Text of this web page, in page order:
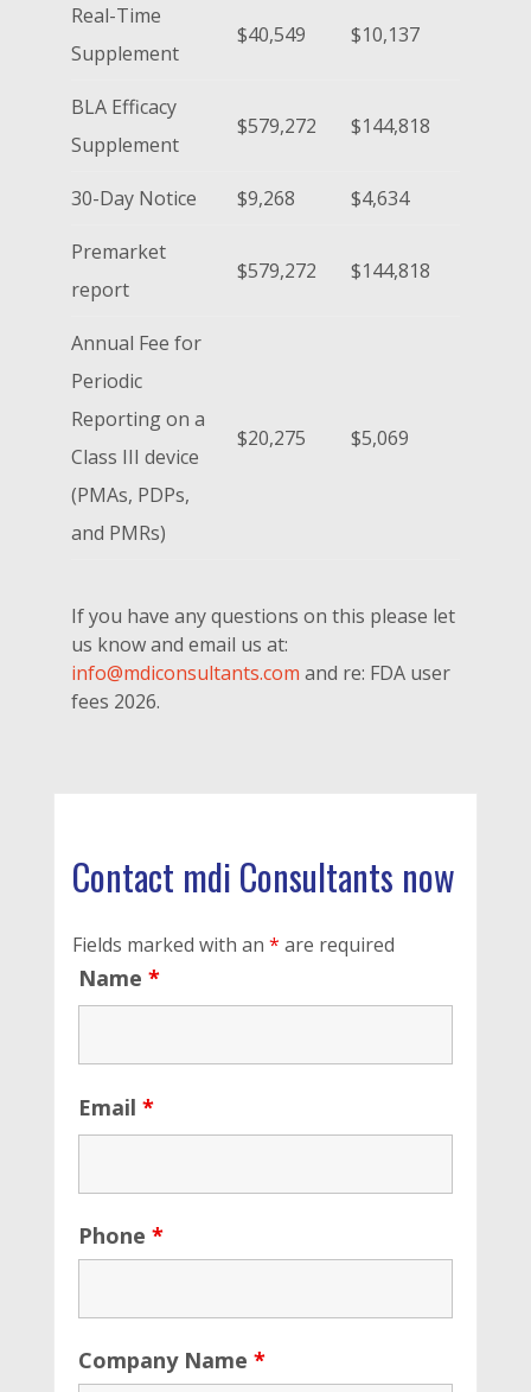
Real-Time
Supplement
$40,549 $10,137
BLA Efficacy
Supplement
$579,272 $144,818
30-Day Notice $9,268 $4,634
Premarket
report
$579,272 $144,818
Annual Fee for
Periodic
Reporting on a
Class III device
(PMAs, PDPs,
and PMRs)
$20,275 $5,069
If you have any questions on this please let
us know and email us at:
info@mdiconsultants.com and re: FDA user
fees 2026.
Contact mdi Consultants now
Fields marked with an * are required
Name *
Email *
Phone *
Company Name *